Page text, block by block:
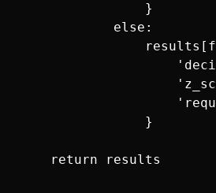
                }
            else:
                }